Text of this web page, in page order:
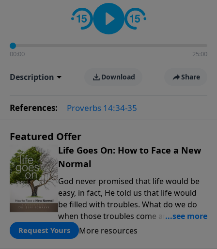
00:00 25:00
Description Download Share
References: Proverbs 14:34-35
Featured Offer
Life Goes On: How to Face a New
Normal
God never promised that life would be
easy, in fact, He told us that life would
be filled with troubles. What do we do
when those troubles come and turn our
lives upside down? In this series from
Pastor Jeff Schreve, discover how you
Request Yours More resources